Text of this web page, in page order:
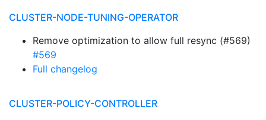
CLUSTER-NODE-TUNING-OPERATOR
Remove optimization to allow full resync (#569)
#569
Full changelog
CLUSTER-POLICY-CONTROLLER